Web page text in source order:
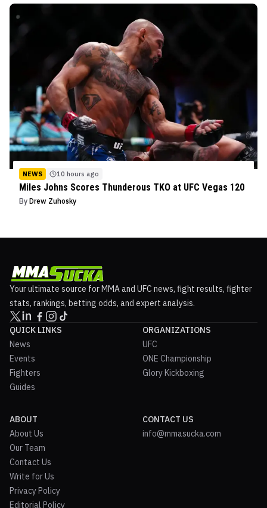
NEWS 10 hours ago
Miles Johns Scores Thunderous TKO at UFC Vegas 120
By Drew Zuhosky
Your ultimate source for MMA and UFC news, fight results, fighter
stats, rankings, betting odds, and expert analysis.
QUICK LINKS
News
Events
Fighters
Guides
ORGANIZATIONS
UFC
ONE Championship
Glory Kickboxing
ABOUT
About Us
Our Team
Contact Us
Write for Us
Privacy Policy
Editorial Policy
CONTACT US
info@mmasucka.com